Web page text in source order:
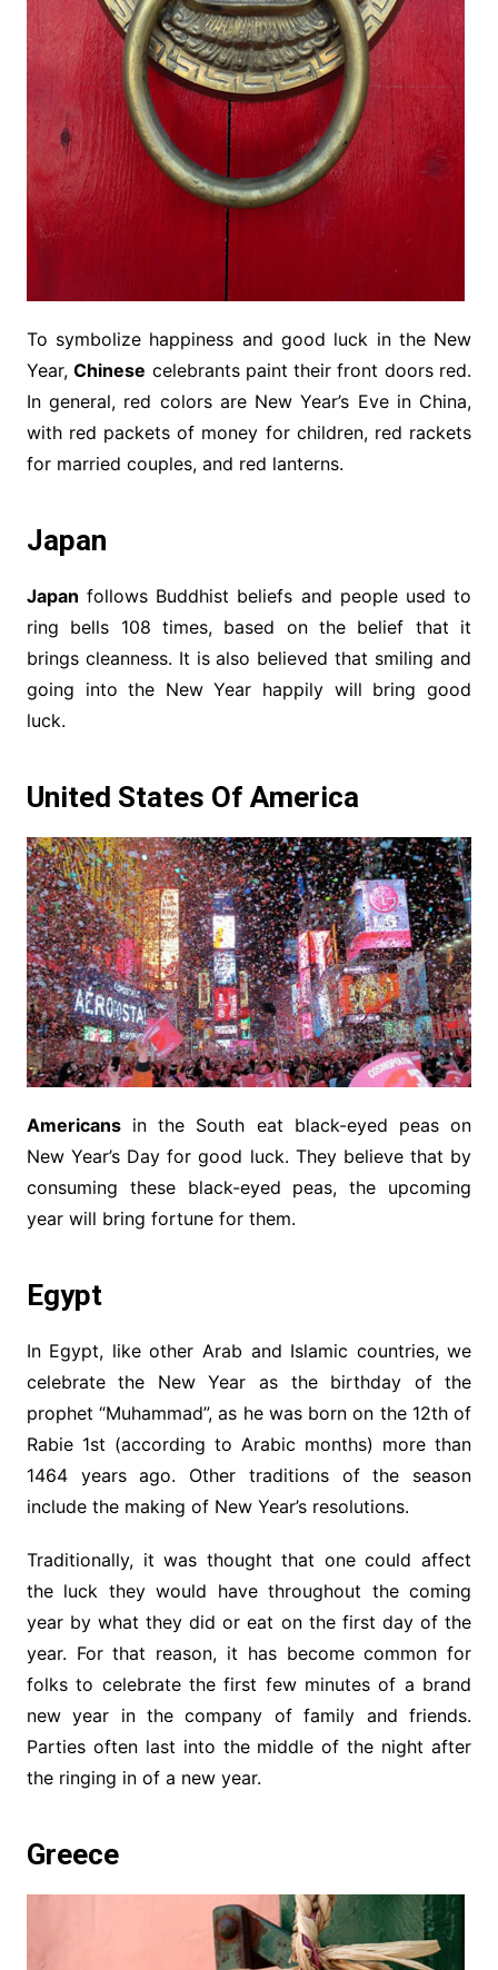
To symbolize happiness and good luck in the New
Year,Chinese celebrants paint their front doors red.
In general, red colors are New Year’s Eve in China,
with red packets of money for children, red rackets
for married couples, and red lanterns.
Japan
Japan follows Buddhist beliefs and people used to
ring bells 108 times, based on the belief that it
brings cleanness. It is also believed that smiling and
going into the New Year happily will bring good
luck.
United States Of America
Americansin the South eat black-eyed peas on
New Year’s Day for good luck. They believe that by
consuming these black-eyed peas, the upcoming
year will bring fortune for them.
Egypt
In Egypt, like other Arab and Islamic countries, we
celebrate the New Year as the birthday of the
prophet “Muhammad”, as he was born on the 12th of
Rabie 1st (according to Arabic months) more than
1464 years ago. Other traditions of the season
include the making of New Year’s resolutions.
Traditionally, it was thought that one could affect
the luck they would have throughout the coming
year by what they did or eat on the first day of the
year. For that reason, it has become common for
folks to celebrate the first few minutes of a brand
new year in the company of family and friends.
Parties often last into the middle of the night after
the ringing in of a new year.
Greece